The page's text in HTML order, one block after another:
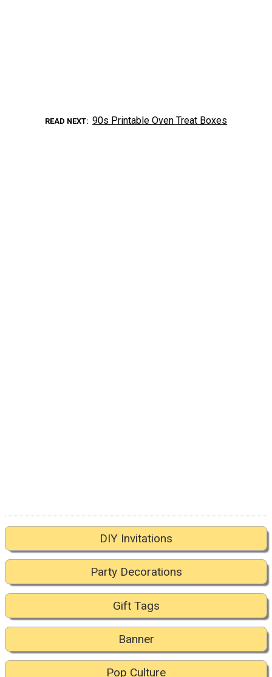
READ NEXT 90s Printable Oven Treat Boxes
DIY Invitations
Party Decorations
Gift Tags
Banner
Pop Culture